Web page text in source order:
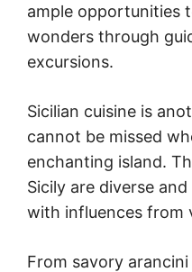
ample opportunities
wonders through
excursions.
Sicilian cuisine is
cannot be missed
enchanting island.
Sicily are diverse
with influences from
From savory